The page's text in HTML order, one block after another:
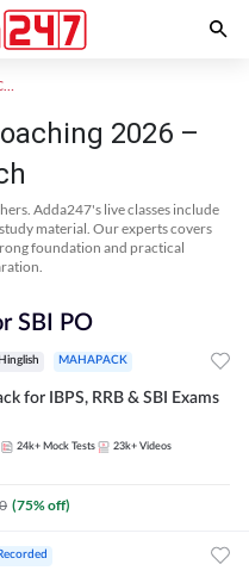
SBI PO Online Coaching
2026 –
Adda247's live classes include
material. Our experts covers
foundation and practical
SBI PO
Hinglish MAHAPACK
for IBPS, RRB & SBI Exams
24k+ Mock Tests 23k+ Videos
(75% off)